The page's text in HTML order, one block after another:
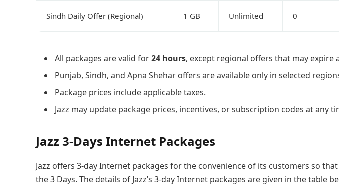
Sindh Daily Offer (Regional) 1 GB Unlimited 0
All packages are valid for24 hours, except regional offers that may
Punjab, Sindh, and Apna Shehar offers are available only in selected
Package prices include applicable taxes.
Jazz may update package prices, incentives, or subscription codes at any
Jazz 3-Days Internet Packages
Jazz offers 3-day Internet packages for the convenience of its customers so
the 3 Days. The details of Jazz’s 3-day Internet packages are given in the table